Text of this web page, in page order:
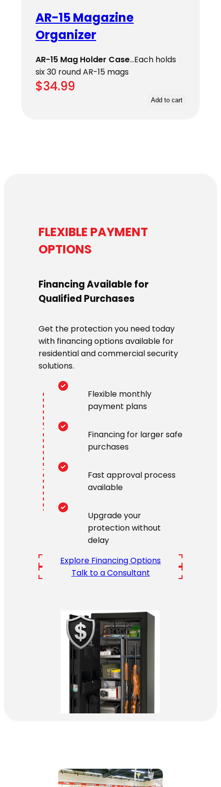
AR-15 Magazine
Organizer
AR-15 Mag Holder Case…Each holds
six 30 round AR-15 mags
$34.99
Add to cart
FLEXIBLE PAYMENT
OPTIONS
Financing Available for
Qualified Purchases
Get the protection you need today
with financing options available for
residential and commercial security
solutions.
Flexible monthly
payment plans
Financing for larger safe
purchases
Fast approval process
available
Upgrade your
protection without
delay
Explore Financing Options
Talk to a Consultant